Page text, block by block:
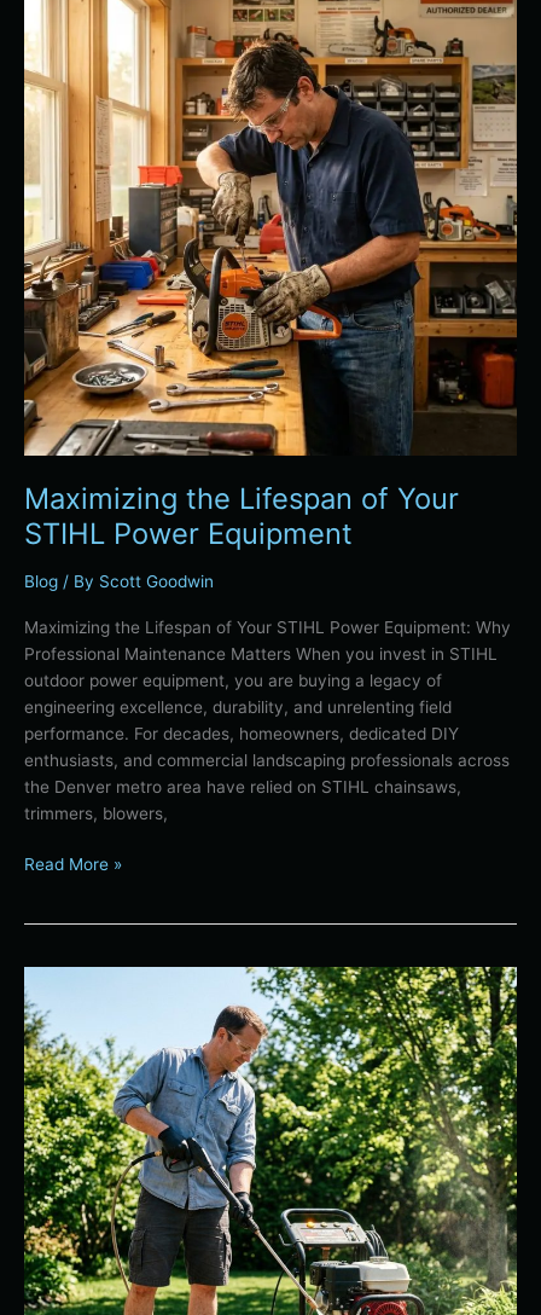
Maximizing the Lifespan of Your
STIHL Power Equipment
Blog / By Scott Goodwin
Maximizing the Lifespan of Your STIHL Power Equipment: Why
Professional Maintenance Matters When you invest in STIHL
outdoor power equipment, you are buying a legacy of
engineering excellence, durability, and unrelenting field
performance. For decades, homeowners, dedicated DIY
enthusiasts, and commercial landscaping professionals across
the Denver metro area have relied on STIHL chainsaws,
trimmers, blowers,
of
Your
STIHL
Equipment
Read More »
Power
Washer
Rental
vs.
Store-
Bought